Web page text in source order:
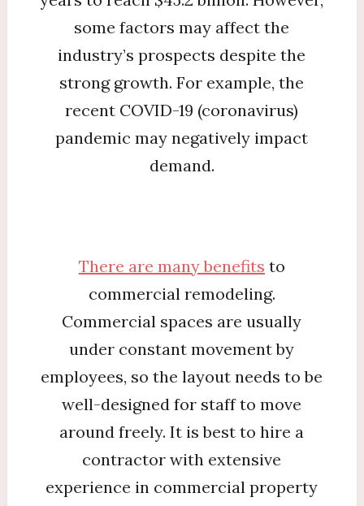
some factors may affect the
industry’s prospects despite the
strong growth. For example, the
recent COVID-19 (coronavirus)
pandemic may negatively impact
demand.
There are many benefits to
commercial remodeling.
Commercial spaces are usually
under constant movement by
employees, so the layout needs to be
well-designed for staff to move
around freely. It is best to hire a
contractor with extensive
experience in commercial property